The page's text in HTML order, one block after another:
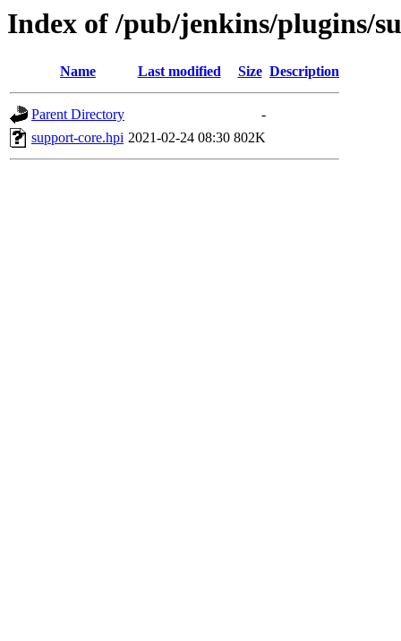
Index of /pub/jenkins/plugins/
Name Last modified Size Description
Parent Directory
-
support-core.hpi 2021-02-24 08:30 802K